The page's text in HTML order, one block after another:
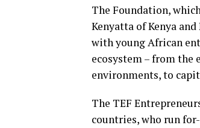
The Foundation,
Kenyatta of Kenya
with young African
ecosystem – from the
environments, to
The TEF
countries, who run